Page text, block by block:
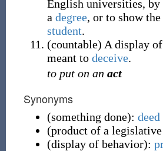
English universities, by
a degree, or to show the
student.
(countable) A display
meant to deceive.
to put on an act
Synonyms
(something done): deed
(product of a
(display of behavior):